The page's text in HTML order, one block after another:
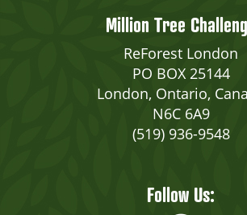
Million Tree
ReForest London
PO BOX 25144
London, Ontario,
N6C 6A9
(519) 936-9548
Follow Us: